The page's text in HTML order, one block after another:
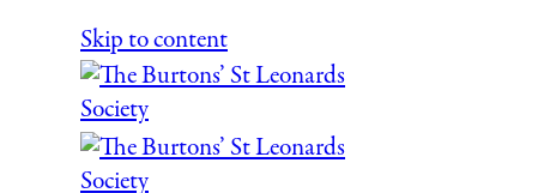
Skip to content